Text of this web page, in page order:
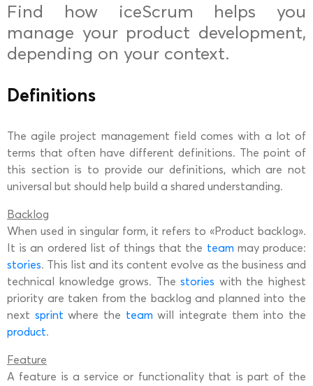
Find how iceScrum helps you
manage your product development,
depending on your context.
Definitions
The agile project management field comes with a lot of
terms that often have different definitions. The point of
this section is to provide our definitions, which are not
universal but should help build a shared understanding.
Backlog
When used in singular form, it refers to «Product backlog».
It is an ordered list of things that the team may produce:
stories. This list and its content evolve as the business and
technical knowledge grows. Thestories with the highest
priority are taken from the backlog and planned into the
next sprint where the team will integrate them into the
product.
Feature
A feature is a service or functionality that is part of the